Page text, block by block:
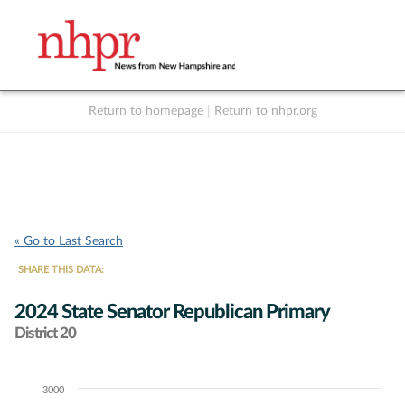
Return to homepage Return to nhpr.org
« Go to Last Search
SHARE THIS DATA:
2024 State Senator Republican Primary
District 20
Chart3000